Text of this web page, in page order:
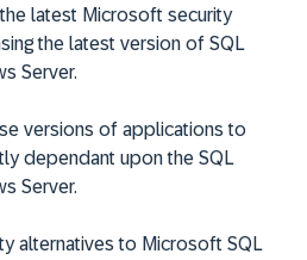
latest Microsoft security
the latest version of SQL
Server.
versions of applications to
dependant upon the SQL
Server.
alternatives to Microsoft SQL